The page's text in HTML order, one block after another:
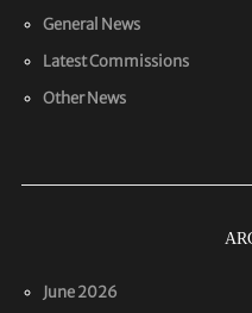
General News
Latest Commissions
Other News
June 2026